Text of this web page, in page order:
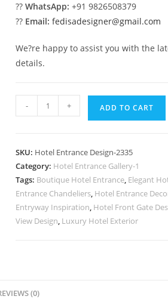
??WhatsApp: +91 9826508379
?? Email: fedisadesigner@gmail.com
We?re happy to assist you with the
details.
Hotel
Design
Inspiration
No-
2335
quantity
- + ADD TO CART
SKU: Hotel Entrance Design-2335
Category: Hotel Entrance Gallery-1
Tags: Boutique Hotel Entrance, Elegant
Entrance Chandeliers, Hotel Entrance
Entryway Inspiration, Hotel Front Gate
View Design, Luxury Hotel Exterior
(0)